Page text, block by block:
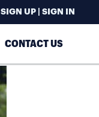
SIGN UP | SIGN IN
CONTACT US